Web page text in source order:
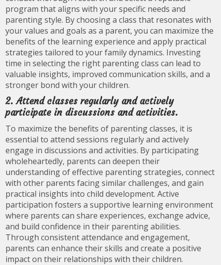
program that aligns with your specific needs and
parenting style. By choosing a class that resonates with
your values and goals as a parent, you can maximize the
benefits of the learning experience and apply practical
strategies tailored to your family dynamics. Investing
time in selecting the right parenting class can lead to
valuable insights, improved communication skills, and a
stronger bond with your children.
2. Attend classes regularly and actively
participate in discussions and activities.
To maximize the benefits of parenting classes, it is
essential to attend sessions regularly and actively
engage in discussions and activities. By participating
wholeheartedly, parents can deepen their
understanding of effective parenting strategies, connect
with other parents facing similar challenges, and gain
practical insights into child development. Active
participation fosters a supportive learning environment
where parents can share experiences, exchange advice,
and build confidence in their parenting abilities.
Through consistent attendance and engagement,
parents can enhance their skills and create a positive
impact on their relationships with their children.